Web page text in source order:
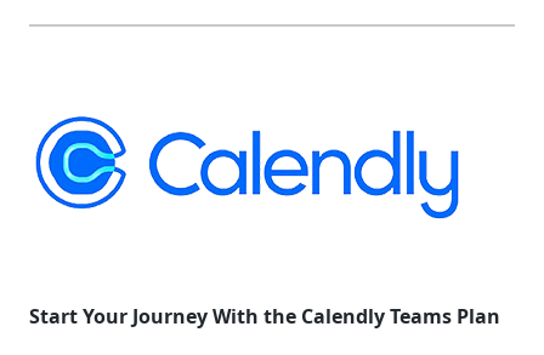
Start Your Journey With the Calendly Teams Plan